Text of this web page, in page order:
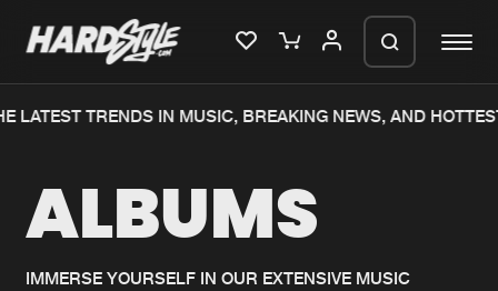
Home
New releases
LATEST TRENDS IN MUSIC, BREAKING NEWS, AND
ALBUMS
IMMERSE YOURSELF IN OUR EXTENSIVE MUSIC
We are preparing your order in a ZIP
generate a ZIP file.